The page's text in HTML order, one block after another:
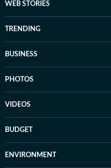
WEB STORIES
TRENDING
BUSINESS
PHOTOS
VIDEOS
BUDGET
ENVIRONMENT